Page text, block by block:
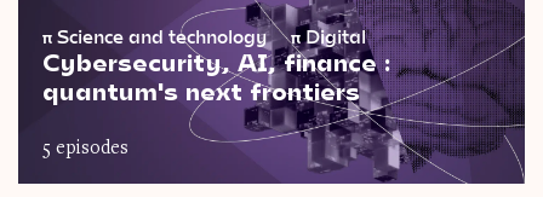
π Science and technology πDigital
Cybersecurity, AI, finance :
quantum's next frontiers
5 episodes